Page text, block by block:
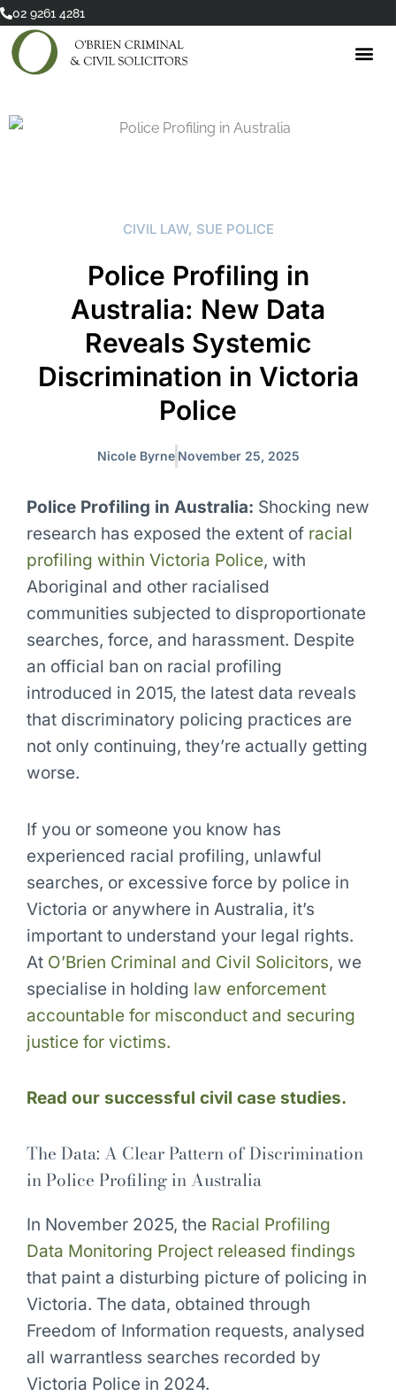
Skip
content
02 9261 4281
CIVIL LAW, SUE POLICE
Police Profiling in
Australia: New Data
Reveals Systemic
Discrimination in Victoria
Police
Nicole Byrne November 25, 2025
Police Profiling in Australia: Shocking new
research has exposed the extent ofracial
profiling within Victoria Police, with
Aboriginal and other racialised
communities subjected to disproportionate
searches, force, and harassment. Despite
an official ban on racial profiling
introduced in 2015, the latest data reveals
that discriminatory policing practices are
not only continuing, they’re actually getting
worse.
If you or someone you know has
experienced racial profiling, unlawful
searches, or excessive force by police in
Victoria or anywhere in Australia, it’s
important to understand your legal rights.
At O’Brien Criminal and Civil Solicitors, we
specialise in holding law enforcement
accountable for misconduct and securing
justice for victims.
Read our successful civil case studies.
The Data: A Clear Pattern of Discrimination
in Police Profiling in Australia
In November 2025, the Racial Profiling
Data Monitoring Project released findings
that paint a disturbing picture of policing in
Victoria. The data, obtained through
Freedom of Information requests, analysed
all warrantless searches recorded by
Victoria Police in 2024.